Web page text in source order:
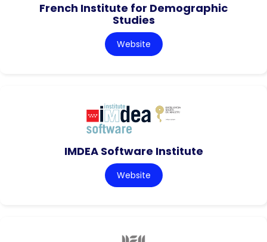
French Institute for Demographic
Studies
Website
IMDEA Software Institute
Website